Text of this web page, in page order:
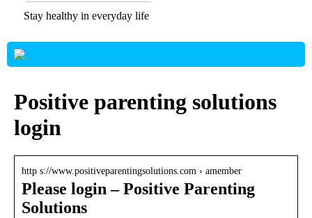
Stay healthy in everyday life
Positive parenting solutions
login
http s://www.positiveparentingsolutions.com › amember
Please login – Positive Parenting
Solutions